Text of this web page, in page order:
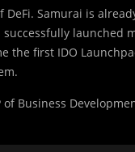
Samurai is
successfully launched
the first IDO
of Business